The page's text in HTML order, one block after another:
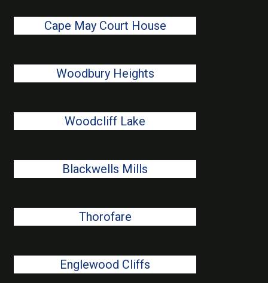
Cape May Court House
Woodbury Heights
Woodcliff Lake
Blackwells Mills
Thorofare
Englewood Cliffs